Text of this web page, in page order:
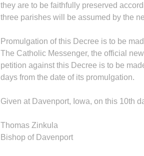
they are to be faithfully preserved
three parishes will be assumed by the
Promulgation of this Decree is to be
The Catholic Messenger, the official
petition against this Decree is to be
days from the date of its promulgation.
Given at Davenport, Iowa, on this 10th
Thomas Zinkula
Bishop of Davenport